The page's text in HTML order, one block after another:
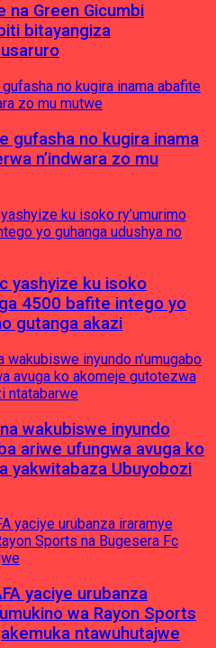
na Green Gicumbi
bitayangiza
gufasha no kugira inama
n’indwara zo mu
yashyize ku isoko
4500 bafite intego yo
gutanga akazi
wakubiswe inyundo
ariwe ufungwa avuga ko
yakwitabaza Ubuyobozi
yaciye urubanza
wa Rayon Sports
ntawuhutajwe